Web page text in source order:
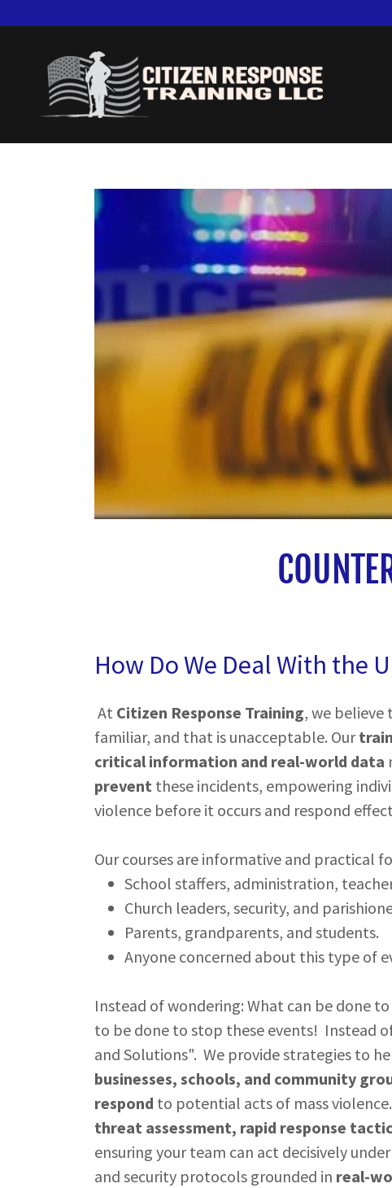
How Do We Deal With the
At Citizen Response Training, we believe
familiar, and that is unacceptable. Our
critical information and real-world data
prevent these incidents, empowering
violence before it occurs and respond
Our courses are informative and practical
School staffers, administration,
Church leaders, security, and
Parents, grandparents, and students.
Anyone concerned about this type of
Instead of wondering: What can be done
to be done to stop these events! Instead
and Solutions". We provide strategies to
businesses, schools, and community
respond to potential acts of mass
threat assessment, rapid response
ensuring your team can act decisively
and security protocols grounded in real-